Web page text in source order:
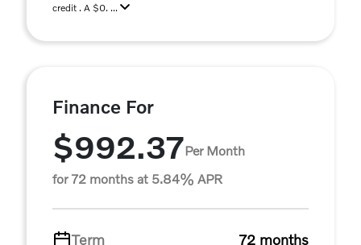
credit . A $0. ...
Finance For
$992.37Per Month
for 72 months at 5.84% APR
Term 72 months